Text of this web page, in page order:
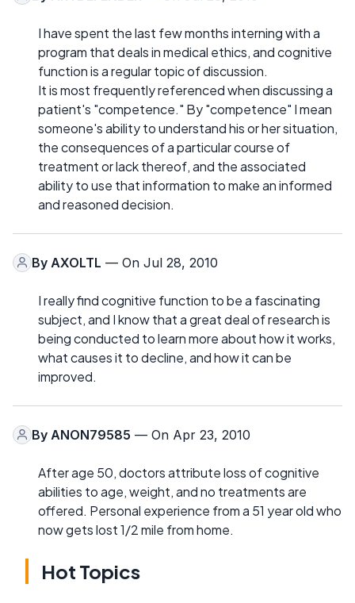
I have spent the last few months interning with a
program that deals in medical ethics, and cognitive
function is a regular topic of discussion.
It is most frequently referenced when discussing a
patient's "competence." By "competence" I mean
someone's ability to understand his or her situation,
the consequences of a particular course of
treatment or lack thereof, and the associated
ability to use that information to make an informed
and reasoned decision.
By AXOLTL — On Jul 28, 2010
I really find cognitive function to be a fascinating
subject, and I know that a great deal of research is
being conducted to learn more about how it works,
what causes it to decline, and how it can be
improved.
By ANON79585 — On Apr 23, 2010
After age 50, doctors attribute loss of cognitive
abilities to age, weight, and no treatments are
offered. Personal experience from a 51 year old who
now gets lost 1/2 mile from home.
Hot Topics